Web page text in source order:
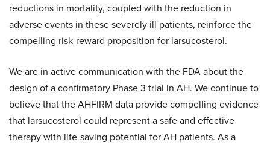
reductions in mortality, coupled with the reduction in
adverse events in these severely ill patients, reinforce the
compelling risk-reward proposition for larsucosterol.
We are in active communication with the FDA about the
design of a confirmatory Phase 3 trial in AH. We continue to
believe that the AHFIRM data provide compelling evidence
that larsucosterol could represent a safe and effective
therapy with life-saving potential for AH patients. As a